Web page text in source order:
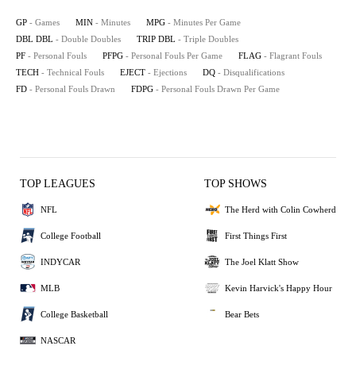
GP - Games MIN - Minutes MPG - Minutes Per Game
DBL DBL - Double Doubles TRIP DBL - Triple Doubles
PF - Personal Fouls PFPG - Personal Fouls Per Game FLAG - Flagrant Fouls
TECH - Technical Fouls EJECT - Ejections DQ - Disqualifications
FD - Personal Fouls Drawn FDPG - Personal Fouls Drawn Per Game
TOP LEAGUES
NFL
College Football
INDYCAR
MLB
College Basketball
NASCAR
TOP SHOWS
The Herd with Colin Cowherd
First Things First
The Joel Klatt Show
Kevin Harvick's Happy Hour
Bear Bets